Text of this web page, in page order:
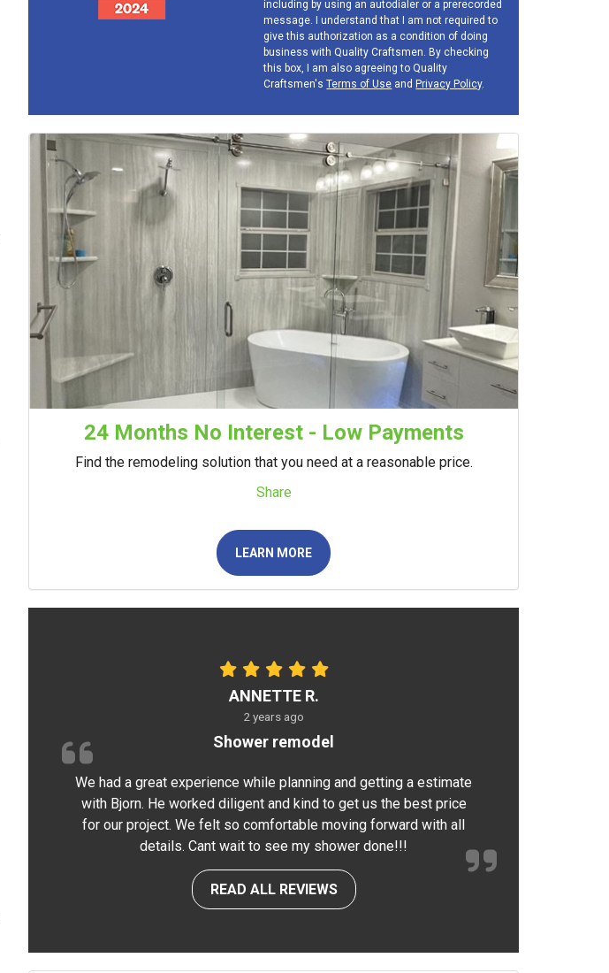
including by using an autodialer or a prerecorded
message. I understand that I am not required to
give this authorization as a condition of doing
business with Quality Craftsmen. By checking
this box, I am also agreeing to Quality
Craftsmen'sTerms of Use and Privacy Policy.
24 Months No Interest - Low Payments
Find the remodeling solution that you need at a reasonable price.
Share
LEARN MORE
ANNETTE R.
2 years ago
Shower remodel
We had a great experience while planning and getting a estimate
with Bjorn. He worked diligent and kind to get us the best price
for our project. We felt so comfortable moving forward with all
details. Cant wait to see my shower done!!!
READ ALL REVIEWS